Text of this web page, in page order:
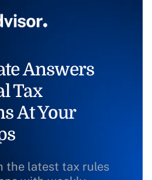
Answers
Tax
At Your
the latest tax rules